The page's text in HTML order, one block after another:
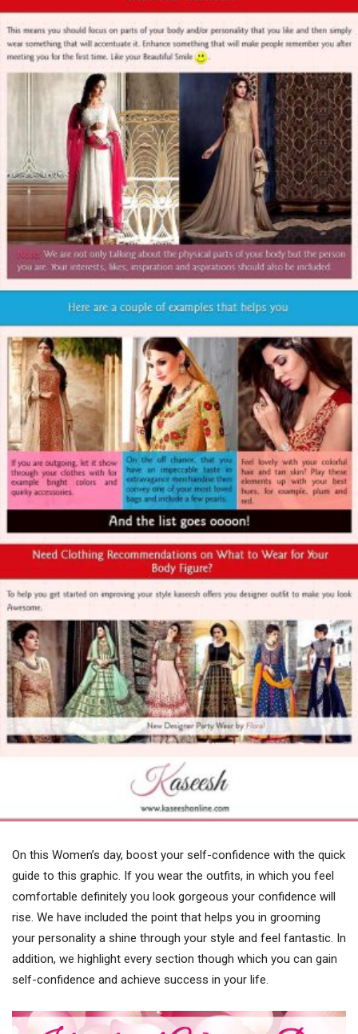
On this Women’s day, boost your self-confidence with the quick
guide to this graphic. If you wear the outfits, in which you feel
comfortable definitely you look gorgeous your confidence will
rise. We have included the point that helps you in grooming
your personality a shine through your style and feel fantastic. In
addition, we highlight every section though which you can gain
self-confidence and achieve success in your life.